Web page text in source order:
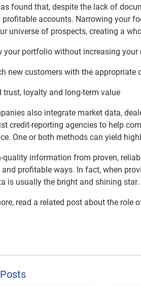
found that, despite the lack of
profitable accounts. Narrowing your
universe of prospects, creating a
your portfolio without increasing your
new customers with the appropriate
trust, loyalty and long-term value
also integrate market data,
credit-reporting agencies to help
One or both methods can yield
quality information from proven,
profitable ways. In fact, when
is usually the bright and shining star.
read a related post about the role